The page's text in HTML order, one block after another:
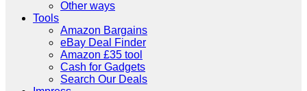
Other ways
Tools
Amazon Bargains
eBay Deal Finder
Amazon £35 tool
Cash for Gadgets
Search Our Deals